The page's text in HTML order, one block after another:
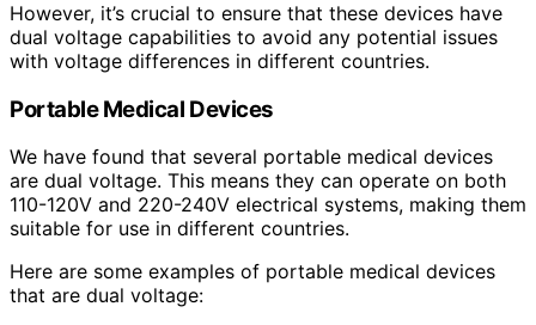
However, it’s crucial to ensure that these devices have
dual voltage capabilities to avoid any potential issues
with voltage differences in different countries.
Portable Medical Devices
We have found that several portable medical devices
are dual voltage. This means they can operate on both
110-120V and 220-240V electrical systems, making them
suitable for use in different countries.
Here are some examples of portable medical devices
that are dual voltage: